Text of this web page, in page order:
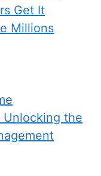
Get It
Millions
Unlocking the